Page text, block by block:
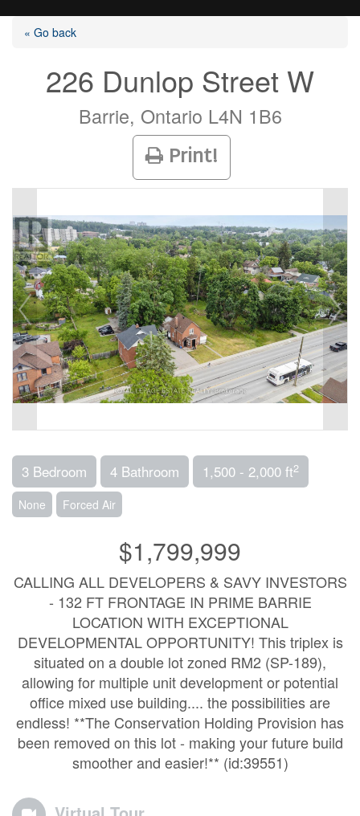
Listings
Buying?
Agents
Contact
« Go back
226 Dunlop Street W
Barrie, Ontario L4N 1B6
Print!
3 Bedroom 4 Bathroom 1,500 - 2,000 ft2
None Forced Air
$1,799,999
CALLING ALL DEVELOPERS & SAVY INVESTORS
- 132 FT FRONTAGE IN PRIME BARRIE
LOCATION WITH EXCEPTIONAL
DEVELOPMENTAL OPPORTUNITY! This triplex is
situated on a double lot zoned RM2 (SP-189),
allowing for multiple unit development or potential
office mixed use building.... the possibilities are
endless! **The Conservation Holding Provision has
been removed on this lot - making your future build
smoother and easier!** (id:39551)